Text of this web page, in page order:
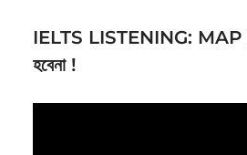
IELTS LISTENING: MAP
হবেনা !